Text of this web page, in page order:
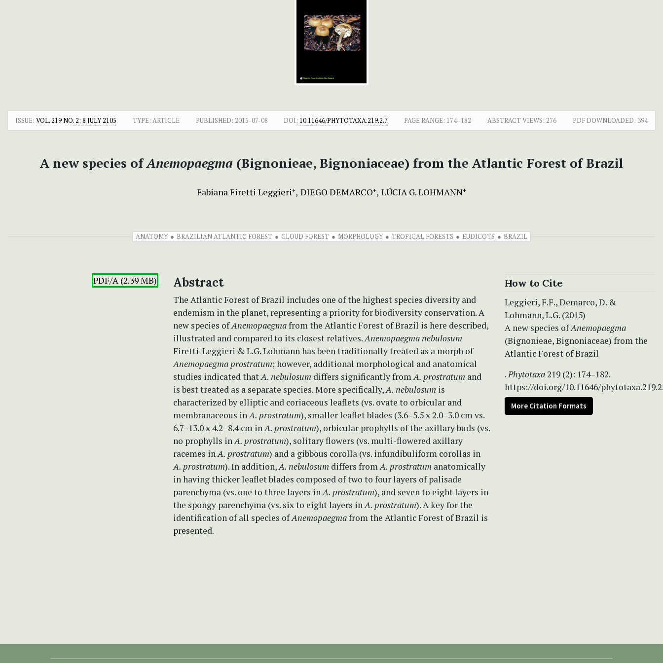
ISSUE: VOL. 219 NO. 2: 8 JULY 2105 TYPE: ARTICLE PUBLISHED: 2015-07-08 DOI: 10.11646/PHYTOTAXA.219.2.7 PAGE RANGE: 174–182 ABSTRACT VIEWS: 276 PDF DOWNLOADED: 394
A new species ofAnemopaegma (Bignonieae, Bignoniaceae) from the Atlantic Forest of Brazil
Fabiana Firetti Leggieri+ DIEGO DEMARCO+ LÚCIA G. LOHMANN+
ANATOMY BRAZILIAN ATLANTIC FOREST CLOUD FOREST MORPHOLOGY TROPICAL FORESTS EUDICOTS BRAZIL
PDF/A (2.39 MB) Abstract
The Atlantic Forest of Brazil includes one of the highest species diversity and
endemism in the planet, representing a priority for biodiversity conservation. A
new species ofAnemopaegmafrom the Atlantic Forest of Brazil is here described,
illustrated and compared to its closest relatives.Anemopaegma nebulosum
Firetti-Leggieri & L.G. Lohmann has been traditionally treated as a morph of
Anemopaegma prostratum; however, additional morphological and anatomical
studies indicated thatA. nebulosum differs significantly fromA. prostratum and
is best treated as a separate species. More specifically,A. nebulosum is
characterized by elliptic and coriaceous leaflets (vs. ovate to orbicular and
membranaceous inA. prostratum), smaller leaflet blades (3.6–5.5 x 2.0–3.0 cm vs.
6.7–13.0 x 4.2–8.4 cm inA. prostratum), orbicular prophylls of the axillary buds (vs.
no prophylls inA. prostratum), solitary flowers (vs. multi-flowered axillary
racemes inA. prostratum) and a gibbous corolla (vs. infundibuliform corollas in
A. prostratum). In addition,A. nebulosum differs fromA. prostratum anatomically
in having thicker leaflet blades composed of two to four layers of palisade
parenchyma (vs. one to three layers inA. prostratum), and seven to eight layers in
the spongy parenchyma (vs. six to eight layers inA. prostratum). A key for the
identification of all species ofAnemopaegmafrom the Atlantic Forest of Brazil is
presented.
How to Cite
Leggieri, F.F., Demarco, D. &
Lohmann, L.G. (2015)
A new species ofAnemopaegma
(Bignonieae, Bignoniaceae) from the
Atlantic Forest of Brazil
.Phytotaxa219 (2): 174–182.
https://doi.org/10.11646/
More Citation Formats